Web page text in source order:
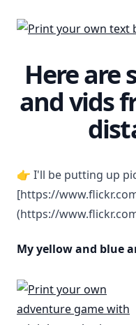
Here are
and vids
👉 I'll be putting up
[https://
(https://
My yellow and blue